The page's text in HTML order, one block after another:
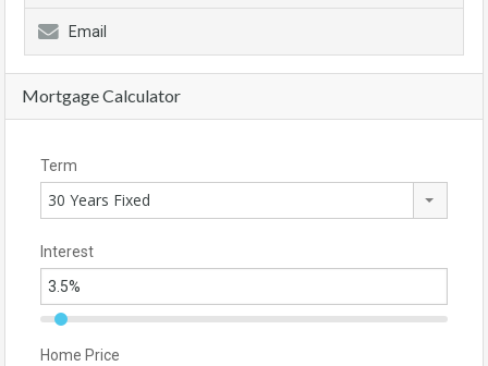
Email
Mortgage Calculator
Term
30 Years Fixed
Interest
Home Price